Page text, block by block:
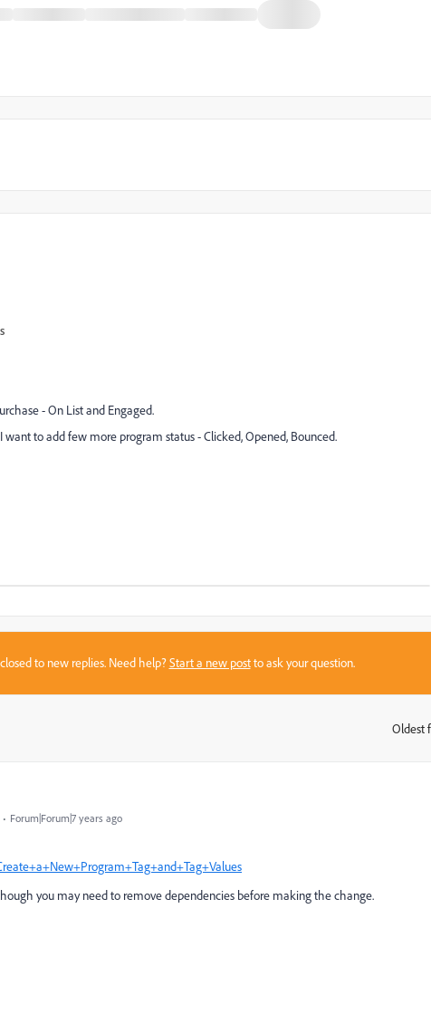
- On List and Engaged.
to add few more program status - Clicked, Opened, Bounced.
to new replies. Need help?Start a new postto ask your question.
Oldest
Forum|Forum|7 years ago
you may need to remove dependencies before making the change.